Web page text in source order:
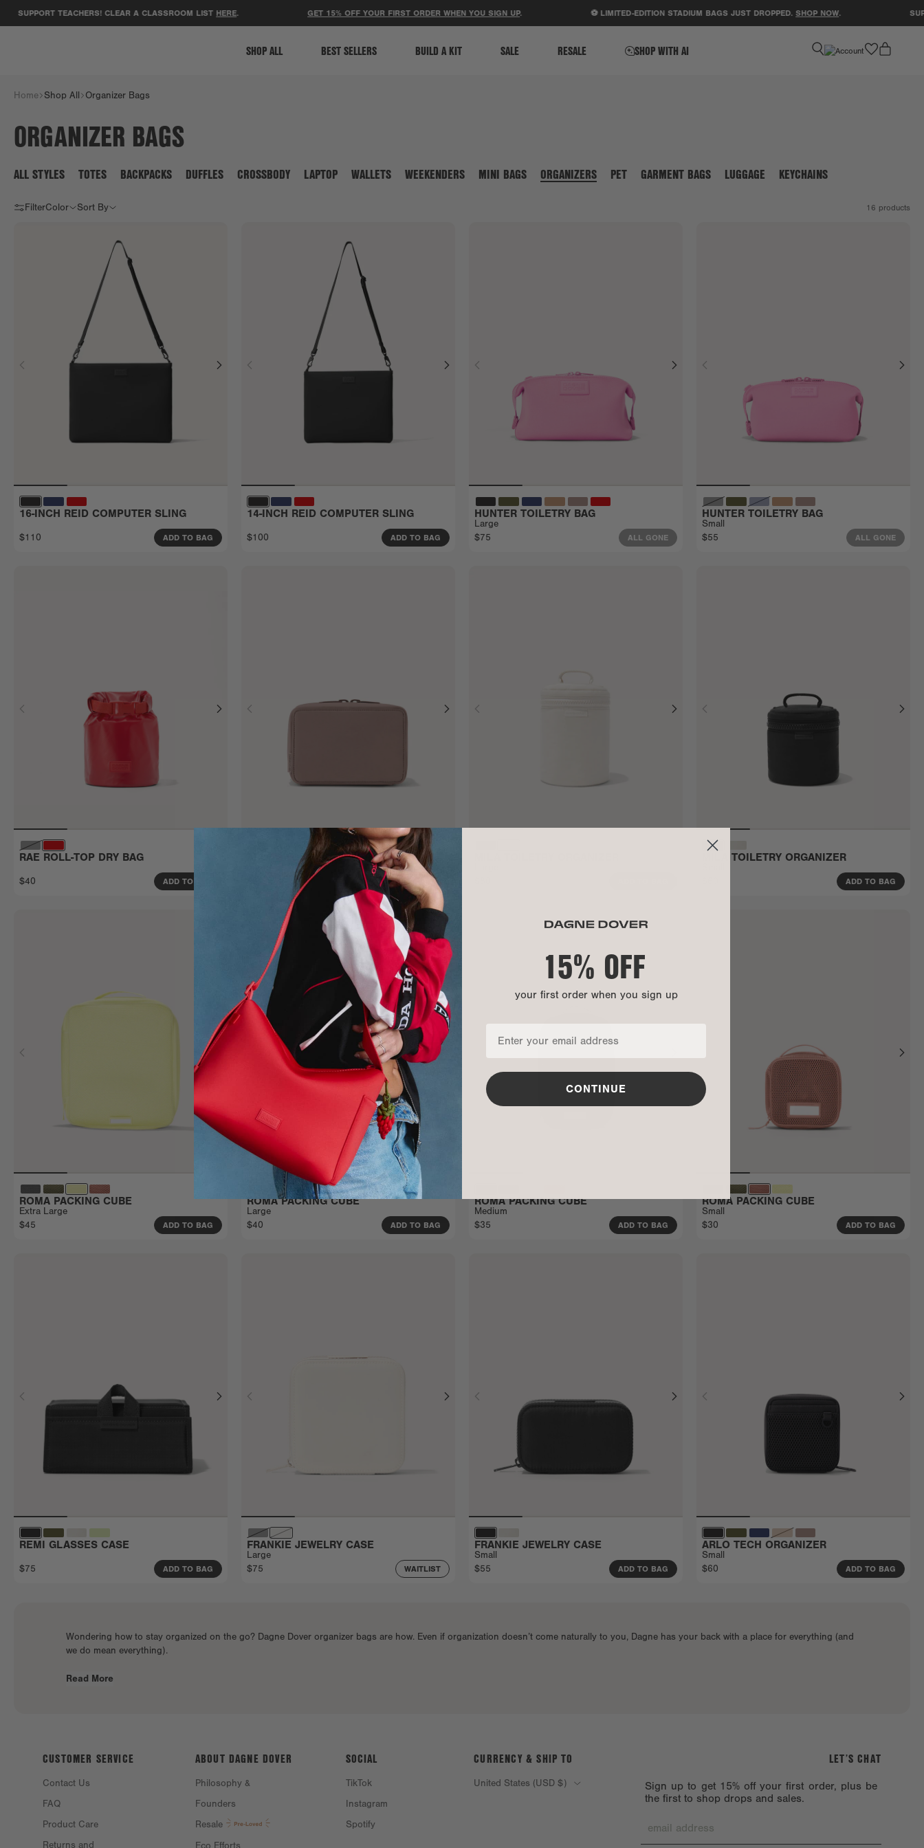
ACCESSIBILITY STATEMENT
SUPPORT TEACHERS! CLEAR A CLASSROOM LISTHERE. GET 15% OFF YOUR FIRST ORDER WHEN YOU SIGN UP. ⚽ LIMITED-EDITION STADIUM BAGS JUST DROPPED.SHOP NOW.
SHOP ALL BEST SELLERS BUILD A KIT SALE RESALE SHOP WITH AI favorite
Home Shop All Organizer Bags
ORGANIZER BAGS
ALL STYLES TOTES BACKPACKS DUFFLES CROSSBODY LAPTOP WALLETS WEEKENDERS MINI BAGS ORGANIZERS PET GARMENT BAGS LUGGAGE KEYCHAINS
FilterColor Sort By 16 products
16-INCH REID COMPUTER SLING
$110 ADD TO BAG
14-INCH REID COMPUTER SLING
$100 ADD TO BAG
HUNTER TOILETRY BAG
Large
$75
ALL GONE
HUNTER TOILETRY BAG
Small
$55
ALL GONE
RAE ROLL-TOP DRY BAG
$40 ADD TO BAG
ARLO TECH ORGANIZER
ADD TO BAG
MILA TOILETRY ORGANIZER
ADD TO BAG
ROMA PACKING CUBE
Extra Large
$45
ADD TO BAG
ROMA PACKING CUBE
Large
$40
ADD TO BAG
ROMA PACKING CUBE
Medium
$35
ADD TO BAG
ROMA PACKING CUBE
Small
$30
ADD TO BAG
REMI GLASSES CASE
$75 ADD TO BAG
FRANKIE JEWELRY CASE
Large
$75
WAITLIST
FRANKIE JEWELRY CASE
Small
$55
ADD TO BAG
ARLO TECH ORGANIZER
Small
$60
ADD TO BAG
Wondering how to stay organized on the go? Dagne Dover organizer bags are how. Even if organization doesn’t come naturally to you, Dagne has your back with a place for everything (and
we do mean everything).
Read More
CUSTOMER SERVICE
Contact Us
FAQ
Product Care
Returns and
ABOUT DAGNE DOVER
Philosophy &
Founders
Resale
Eco Efforts
LET’S CHAT
Sign up to get 15% off your first order, plus be
the first to shop drops and sales.
SOCIAL
TikTok
Instagram
Spotify
CURRENCY & SHIP TO
United States (USD $)
15% OFF
your first order when you sign up
CONTINUE